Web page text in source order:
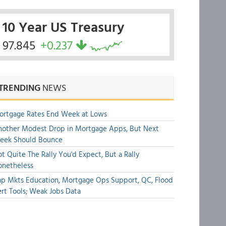
10 Year US Treasury
97.845 +0.237
NEWS
Rates End Week at Lows
Modest Drop in Mortgage Apps, But Next
Should Bounce
Quite The Rally You'd Expect, But a Rally
Mkts Education, Mortgage Ops Support, QC, Flood
Tools; Weak Jobs Data